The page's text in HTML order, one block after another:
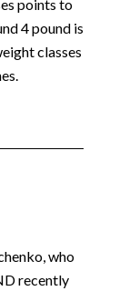
points to
4 pound is
classes
who
recently